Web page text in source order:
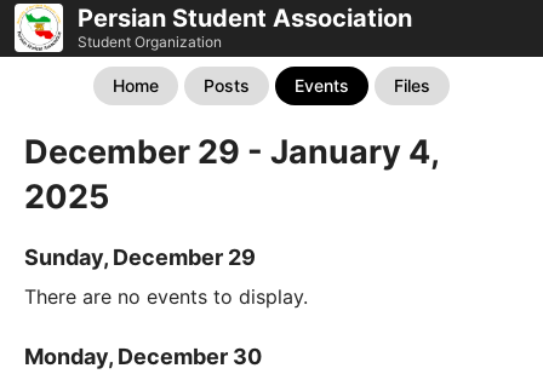
Persian Student Association
Student Organization
Home Posts Events Files
December 29 - January 4,
2025
Sunday, December 29
There are no events to display.
Monday, December 30